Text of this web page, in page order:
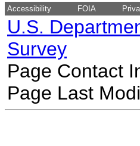
Accessibility FOIA
U.S.
Survey
Page Contact
Page Last